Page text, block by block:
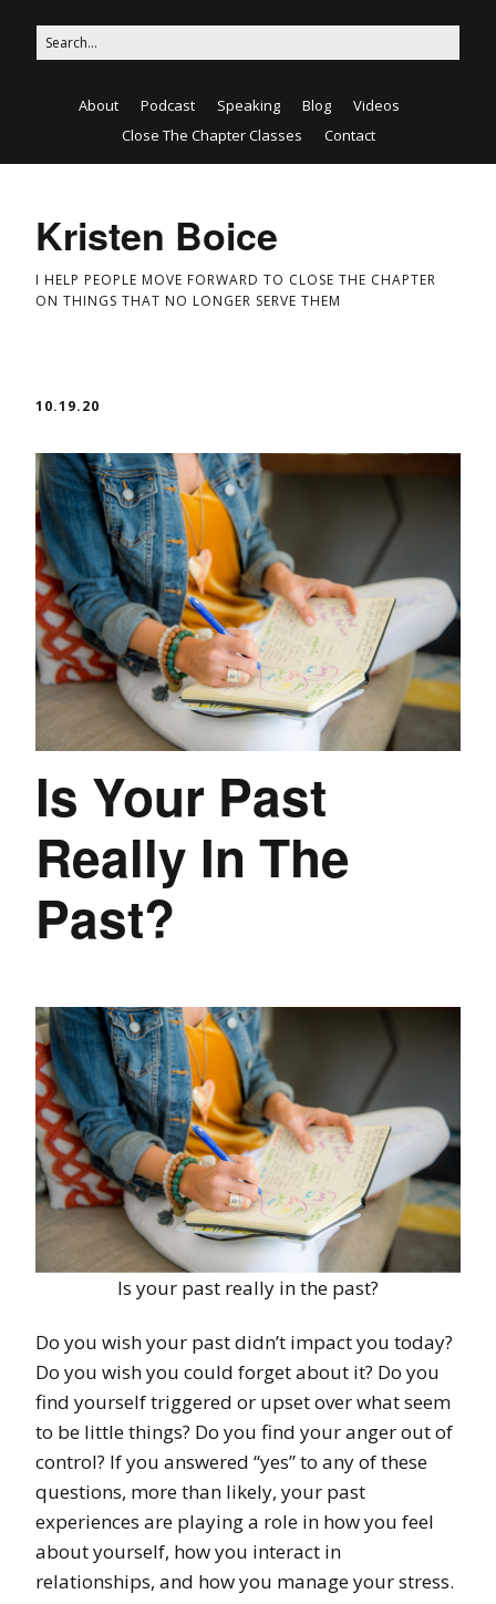
About Podcast Speaking Blog
Videos
Close The Chapter Classes
Contact
Kristen Boice
I HELP PEOPLE MOVE FORWARD TO CLOSE THE CHAPTER
ON THINGS THAT NO LONGER SERVE THEM
10.19.20
Is Your Past
Really In The
Past?
Is your past really in the past?
Do you wish your past didn’t impact you today?
Do you wish you could forget about it? Do you
find yourself triggered or upset over what seem
to be little things? Do you find your anger out of
control? If you answered “yes” to any of these
questions, more than likely, your past
experiences are playing a role in how you feel
about yourself, how you interact in
relationships, and how you manage your stress.